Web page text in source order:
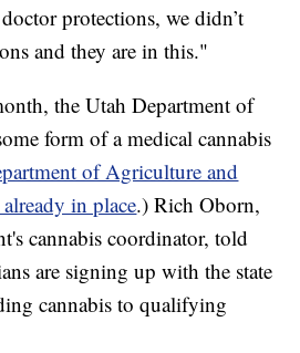
protections, we didn’t
and they are in this."
the Utah Department of
form of a medical cannabis
of Agriculture and
in place.) Rich Oborn,
cannabis coordinator, told
are signing up with the state
cannabis to qualifying